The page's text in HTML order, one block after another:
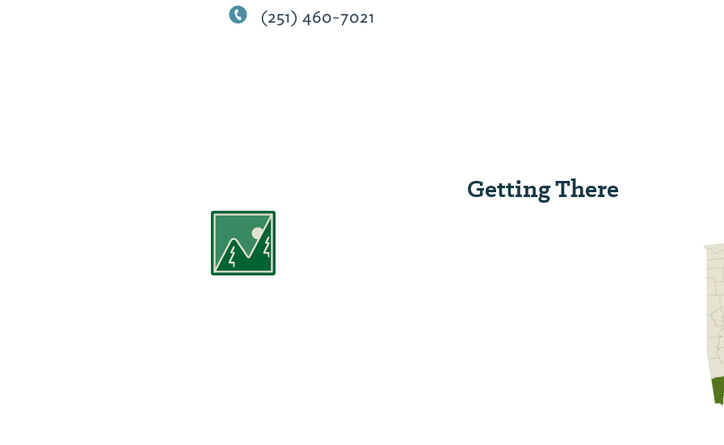
(251) 460-7021
Getting There